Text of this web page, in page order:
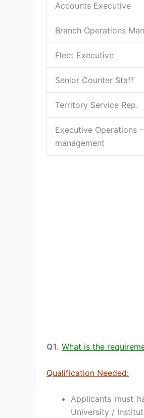
Accounts Executive
Branch Operations
Fleet Executive
Senior Counter Staff
Territory Service Rep.
Executive Operations
management
Q1. What is the
Qualification Needed:
Applicants must
University /